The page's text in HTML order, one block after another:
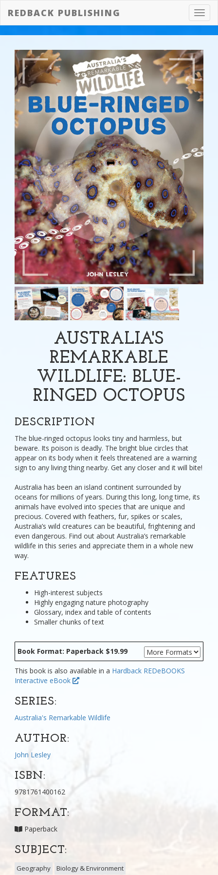
REDBACK PUBLISHING
AUSTRALIA'S
REMARKABLE
WILDLIFE: BLUE-
RINGED OCTOPUS
DESCRIPTION
The blue-ringed octopus looks tiny and harmless, but
beware. Its poison is deadly. The bright blue circles that
appear on its body when it feels threatened are a warning
sign to any living thing nearby. Get any closer and it will bite!
Australia has been an island continent surrounded by
oceans for millions of years. During this long, long time, its
animals have evolved into species that are unique and
precious. Covered with feathers, fur, spikes or scales,
Australia’s wild creatures can be beautiful, frightening and
even dangerous. Find out about Australia’s remarkable
wildlife in this series and appreciate them in a whole new
way.
FEATURES
High-interest subjects
Highly engaging nature photography
Glossary, index and table of contents
Smaller chunks of text
Book Format: Paperback $19.99
This book is also available in a Hardback REDeBOOKS
Interactive eBook
SERIES:
Australia's Remarkable Wildlife
AUTHOR:
John Lesley
ISBN:
9781761400162
FORMAT:
Paperback
SUBJECT:
Geography Biology & Environment